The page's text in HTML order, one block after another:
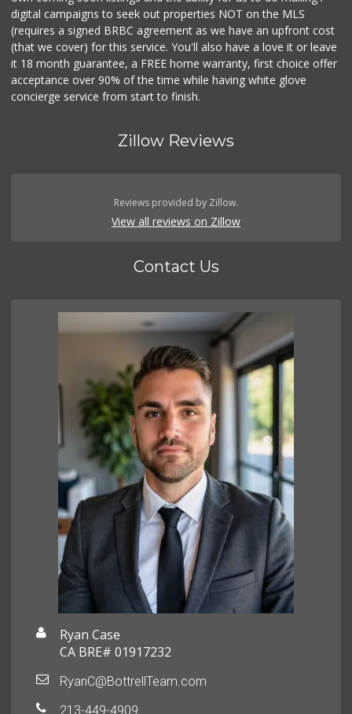
digital campaigns to seek out properties NOT on the MLS
(requires a signed BRBC agreement as we have an upfront cost
(that we cover) for this service. You'll also have a love it or leave
it 18 month guarantee, a FREE home warranty, first choice offer
acceptance over 90% of the time while having white glove
concierge service from start to finish.
Zillow Reviews
Reviews provided by Zillow.
View all reviews on Zillow
Contact Us
Ryan Case
CA BRE# 01917232
RyanC@BottrellTeam.com
213-449-4909